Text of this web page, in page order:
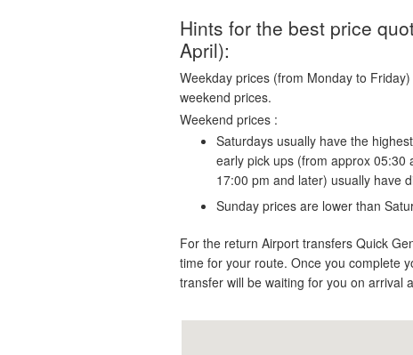
Hints for the best price
April):
Weekday prices (from Monday to
weekend prices.
Weekend prices :
Saturdays usually have the
early pick ups (from approx
17:00 pm and later) usually have
Sunday prices are lower than
For the return Airport transfers Quick
time for your route. Once you complete
transfer will be waiting for you on arrival